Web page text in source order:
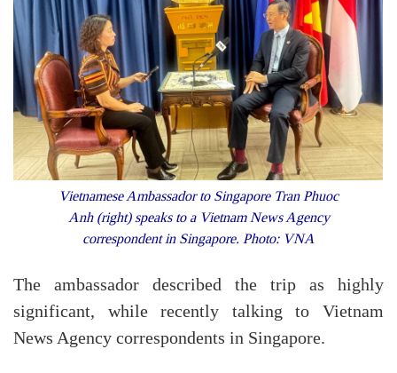
Vietnamese Ambassador to Singapore Tran Phuoc
Anh (right) speaks to a Vietnam News Agency
correspondent in Singapore. Photo: VNA
The ambassador described the trip as highly
significant, while recently talking to Vietnam
News Agency correspondents in Singapore.